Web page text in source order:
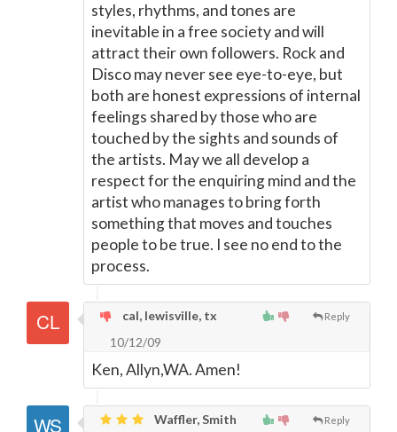
styles, rhythms, and tones are
inevitable in a free society and will
attract their own followers. Rock and
Disco may never see eye-to-eye, but
both are honest expressions of internal
feelings shared by those who are
touched by the sights and sounds of
the artists. May we all develop a
respect for the enquiring mind and the
artist who manages to bring forth
something that moves and touches
people to be true. I see no end to the
process.
Reply
cal, lewisville, tx
10/12/09
Ken, Allyn,WA. Amen!
Reply
Waffler, Smith